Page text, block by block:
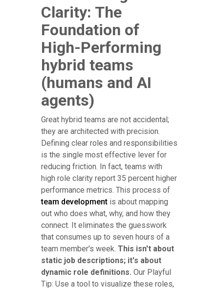
Clarity: The
Foundation of
High-Performing
hybrid teams
(humans and AI
agents)
Great hybrid teams are not accidental;
they are architected with precision.
Defining clear roles and responsibilities
is the single most effective lever for
reducing friction. In fact, teams with
high role clarity report 35 percent higher
performance metrics. This process of
team development is about mapping
out who does what, why, and how they
connect. It eliminates the guesswork
that consumes up to seven hours of a
team member's week. This isn't about
static job descriptions; it's about
dynamic role definitions. Our Playful
Tip: Use a tool to visualize these roles,